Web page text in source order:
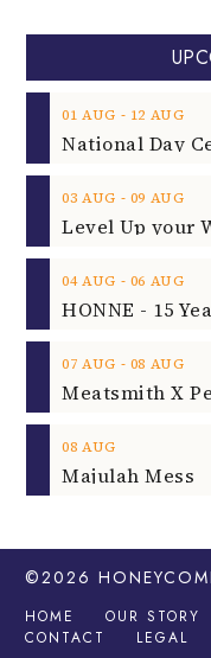
01 AUG ‐ 12 AUG
03 AUG ‐ 09 AUG
04 AUG ‐ 06 AUG
HONNE - 15
07 AUG ‐ 08 AUG
08 AUG
Majulah Mess
©2026
HOME OUR STORY
CONTACT
LEGAL